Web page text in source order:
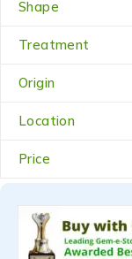
Shape
Treatment
Origin
Location
Price